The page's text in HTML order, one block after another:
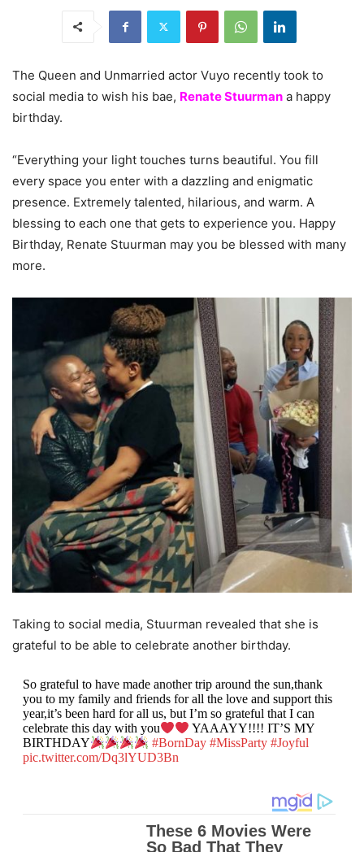
The Queen and Unmarried actor Vuyo recently took to
social media to wish his bae, Renate Stuurman a happy
birthday.
“Everything your light touches turns beautiful. You fill
every space you enter with a dazzling and enigmatic
presence. Extremely talented, hilarious, and warm. A
blessing to each one that gets to experience you. Happy
Birthday, Renate Stuurman may you be blessed with many
more.
Taking to social media, Stuurman revealed that she is
grateful to be able to celebrate another birthday.
So grateful to have made another trip around the sun,thank
you to my family and friends for all the love and support this
year,it’s been hard for all us, but I’m so grateful that I can
celebrate this day with you
YAAAYY!!!! IT’S MY
BIRTHDAY
#BornDay #MissParty #Joyful
pic.twitter.com/Dq3lYUD3Bn